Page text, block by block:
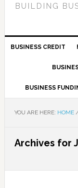
BUILDING
BUSINESS CREDIT
BUSINESS
YOU ARE HERE: HOME
Archives for